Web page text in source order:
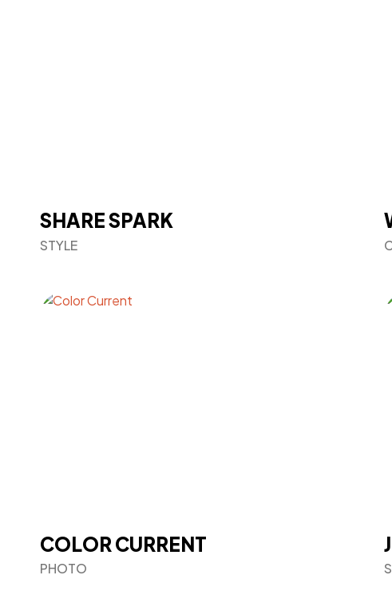
SHARE SPARK
STYLE
COLOR CURRENT
PHOTO